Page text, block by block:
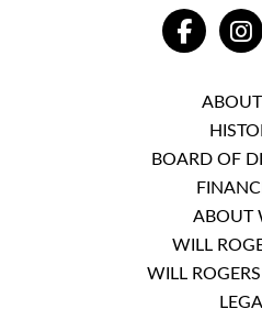
BOARD OF
ABOUT
WILL
WILL